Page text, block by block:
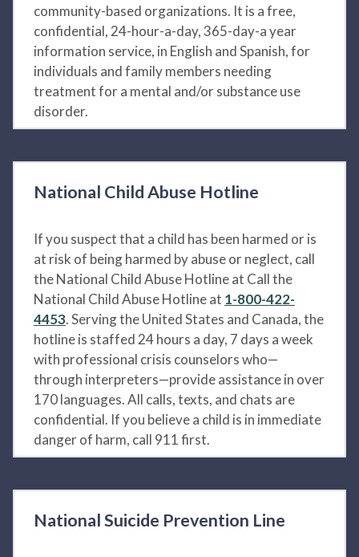
community-based organizations. It is a free,
confidential, 24-hour-a-day, 365-day-a year
information service, in English and Spanish, for
individuals and family members needing
treatment for a mental and/or substance use
disorder.
National Child Abuse Hotline
If you suspect that a child has been harmed or is
at risk of being harmed by abuse or neglect, call
the National Child Abuse Hotline at Call the
National Child Abuse Hotline at 1-800-422-
4453. Serving the United States and Canada, the
hotline is staffed 24 hours a day, 7 days a week
with professional crisis counselors who—
through interpreters—provide assistance in over
170 languages. All calls, texts, and chats are
confidential. If you believe a child is in immediate
danger of harm, call 911 first.
National Suicide Prevention Line